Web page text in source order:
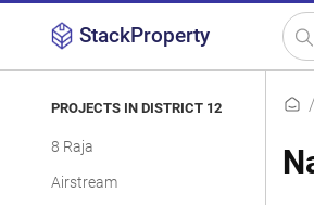
StackProperty
PROJECTS IN DISTRICT 12
8 Raja
Airstream